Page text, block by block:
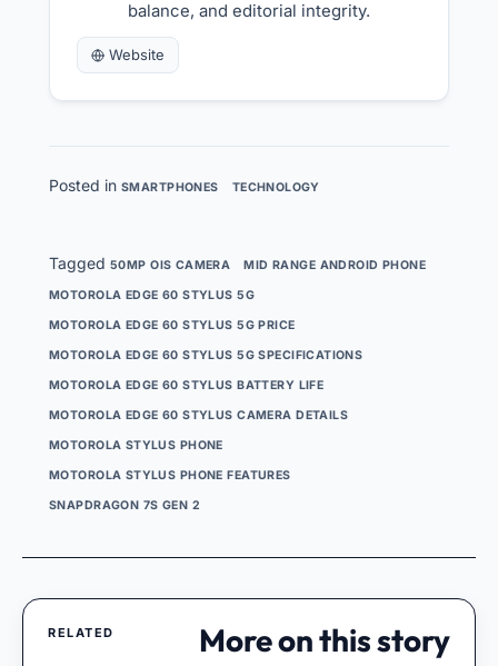
balance, and editorial integrity.
Website
Posted in SMARTPHONES TECHNOLOGY
Tagged 50MP OIS CAMERA MID RANGE ANDROID PHONE
MOTOROLA EDGE 60 STYLUS 5G
MOTOROLA EDGE 60 STYLUS 5G PRICE
MOTOROLA EDGE 60 STYLUS 5G SPECIFICATIONS
MOTOROLA EDGE 60 STYLUS BATTERY LIFE
MOTOROLA EDGE 60 STYLUS CAMERA DETAILS
MOTOROLA STYLUS PHONE
MOTOROLA STYLUS PHONE FEATURES
SNAPDRAGON 7S GEN 2
RELATED More on this story